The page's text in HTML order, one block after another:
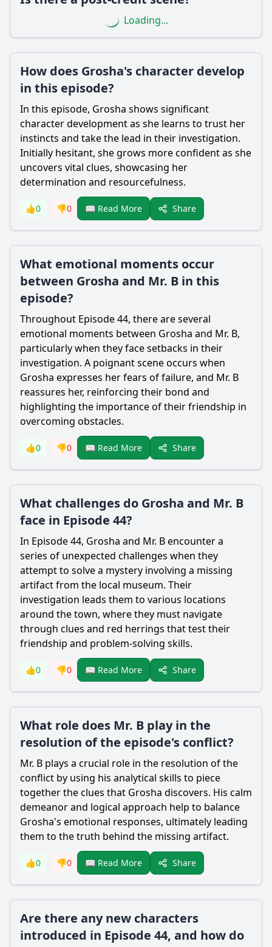
Ask Question
Loading...
How does Grosha's character develop
in this episode?
In this episode, Grosha shows significant
character development as she learns to trust her
instincts and take the lead in their investigation.
Initially hesitant, she grows more confident as she
uncovers vital clues, showcasing her
determination and resourcefulness.
👍0 👎0 📖 Read More Share
What emotional moments occur
between Grosha and Mr. B in this
episode?
Throughout Episode 44, there are several
emotional moments between Grosha and Mr. B,
particularly when they face setbacks in their
investigation. A poignant scene occurs when
Grosha expresses her fears of failure, and Mr. B
reassures her, reinforcing their bond and
highlighting the importance of their friendship in
overcoming obstacles.
👍0 👎0 📖 Read More Share
What challenges do Grosha and Mr. B
face in Episode 44?
In Episode 44, Grosha and Mr. B encounter a
series of unexpected challenges when they
attempt to solve a mystery involving a missing
artifact from the local museum. Their
investigation leads them to various locations
around the town, where they must navigate
through clues and red herrings that test their
friendship and problem-solving skills.
👍0 👎0 📖 Read More Share
What role does Mr. B play in the
resolution of the episode's conflict?
Mr. B plays a crucial role in the resolution of the
conflict by using his analytical skills to piece
together the clues that Grosha discovers. His calm
demeanor and logical approach help to balance
Grosha's emotional responses, ultimately leading
them to the truth behind the missing artifact.
👍0 👎0 📖 Read More Share
Are there any new characters
introduced in Episode 44, and how do